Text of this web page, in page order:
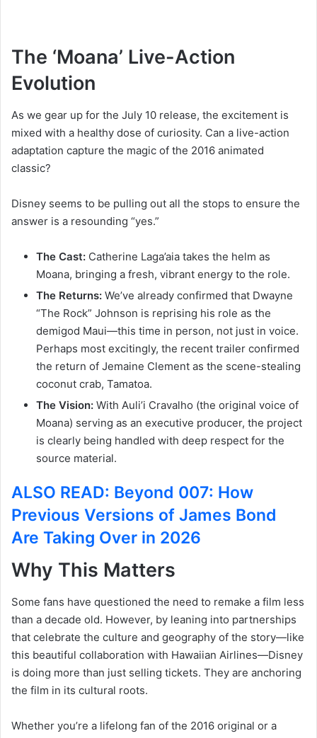
The ‘Moana’ Live-Action
Evolution
As we gear up for the July 10 release, the excitement is
mixed with a healthy dose of curiosity. Can a live-action
adaptation capture the magic of the 2016 animated
classic?
Disney seems to be pulling out all the stops to ensure the
answer is a resounding “yes.”
The Cast: Catherine Laga’aia takes the helm as
Moana, bringing a fresh, vibrant energy to the role.
The Returns: We’ve already confirmed that Dwayne
“The Rock” Johnson is reprising his role as the
demigod Maui—this time in person, not just in voice.
Perhaps most excitingly, the recent trailer confirmed
the return of Jemaine Clement as the scene-stealing
coconut crab, Tamatoa.
The Vision: With Auli’i Cravalho (the original voice of
Moana) serving as an executive producer, the project
is clearly being handled with deep respect for the
source material.
ALSO READ: Beyond 007: How
Previous Versions of James Bond
Are Taking Over in 2026
Why This Matters
Some fans have questioned the need to remake a film less
than a decade old. However, by leaning into partnerships
that celebrate the culture and geography of the story—like
this beautiful collaboration with Hawaiian Airlines—Disney
is doing more than just selling tickets. They are anchoring
the film in its cultural roots.
Whether you’re a lifelong fan of the 2016 original or a